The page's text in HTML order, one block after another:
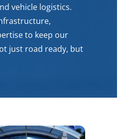
vehicle logistics.
to keep our
just road ready, but